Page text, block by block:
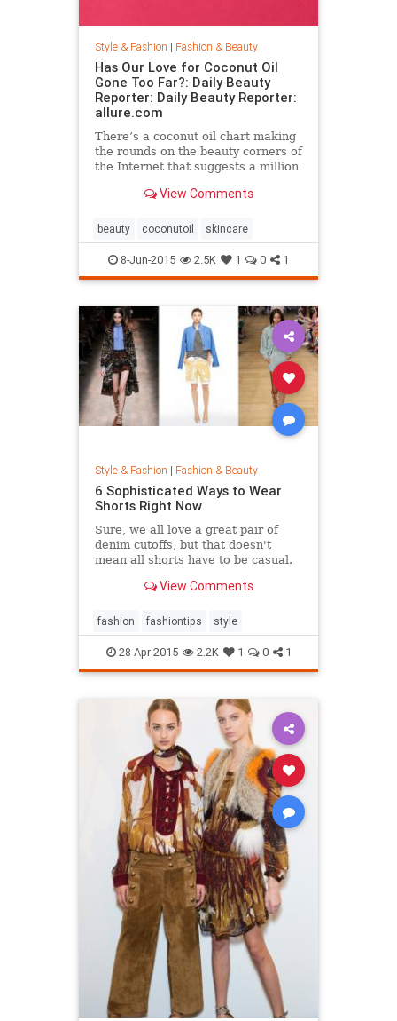
Style & Fashion | Fashion & Beauty
Has Our Love for Coconut Oil
Gone Too Far?: Daily Beauty
Reporter: Daily Beauty Reporter:
allure.com
There’s a coconut oil chart making
the rounds on the beauty corners of
the Internet that suggests a million
true that coconut oil is an amazing
a...
View Comments
beauty coconutoil skincare
8-Jun-2015 2.5K 1 0 1
Style & Fashion | Fashion & Beauty
6 Sophisticated Ways to Wear
Shorts Right Now
Sure, we all love a great pair of
denim cutoffs, but that doesn't
mean all shorts have to be casual.
tailored styles, these outfits are
the city, and general spring and
summertime rev
View Comments
fashion fashiontips style
28-Apr-2015 2.2K 1 0 1